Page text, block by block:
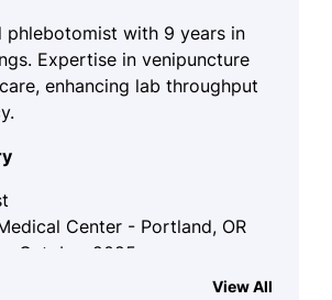
phlebotomist with 9 years in
Expertise in venipuncture
enhancing lab throughput
Center - Portland, OR
- October 2025
View All